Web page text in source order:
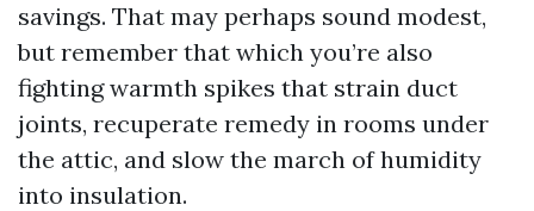
savings. That may perhaps sound modest,
but remember that which you’re also
fighting warmth spikes that strain duct
joints, recuperate remedy in rooms under
the attic, and slow the march of humidity
into insulation.